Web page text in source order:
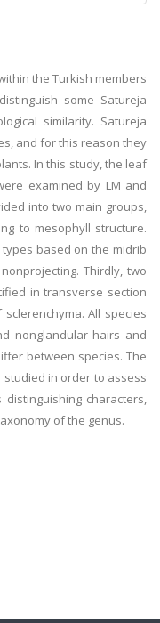
the Turkish members
some Satureja
similarity. Satureja
and for this reason they
In this study, the leaf
examined by LM and
into two main groups,
to mesophyll structure.
based on the midrib
Thirdly, two
in transverse section
All species
nonglandular hairs and
between species. The
in order to assess
characters,
of the genus.